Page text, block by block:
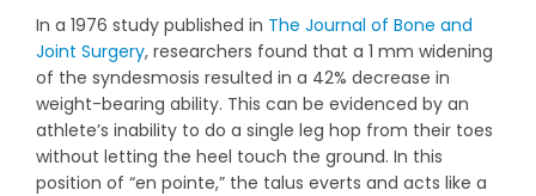
In a 1976 study published in The Journal of Bone and
Joint Surgery, researchers found that a 1 mm widening
of the syndesmosis resulted in a 42% decrease in
weight-bearing ability. This can be evidenced by an
athlete’s inability to do a single leg hop from their toes
without letting the heel touch the ground. In this
position of “en pointe,” the talus everts and acts like a